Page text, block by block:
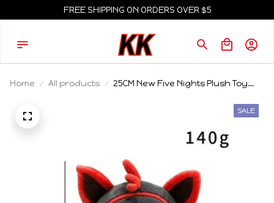
FREE SHIPPING ON ORDERS OVER $5
Home All products
25CM New Five Nights Plush Toy
SALE